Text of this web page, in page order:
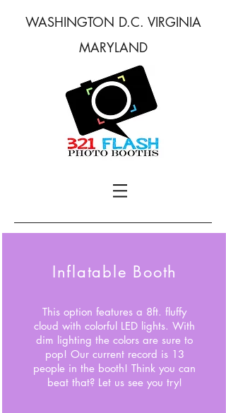
WASHINGTON D.C. VIRGINIA
MARYLAND
Inflatable Booth
This option features a 8ft. fluffy
cloud with colorful LED lights. With
dim lighting the colors are sure to
pop! Our current record is 13
people in the booth! Think you can
beat that? Let us see you try!